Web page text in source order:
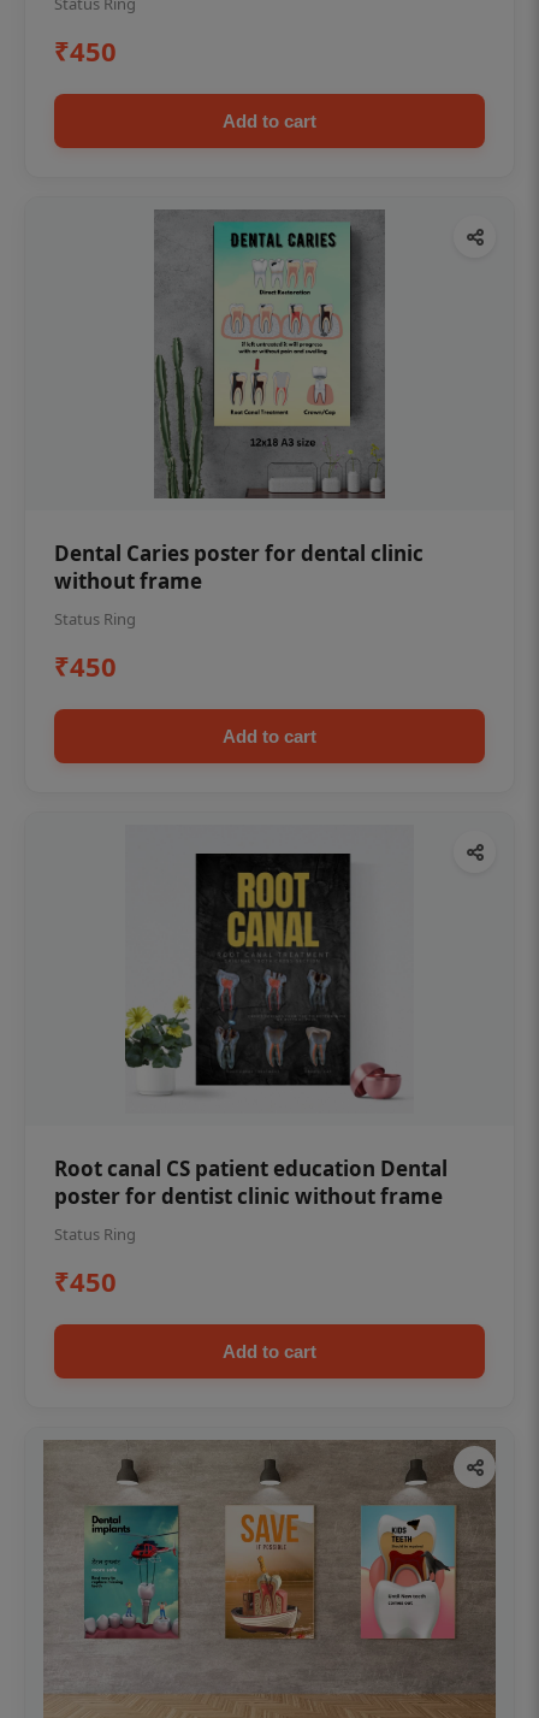
₹450
Add to cart
Dental Caries poster for dental clinic
without frame
Status Ring
₹450
Add to cart
Root canal CS patient education Dental
poster for dentist clinic without frame
Status Ring
₹450
Add to cart